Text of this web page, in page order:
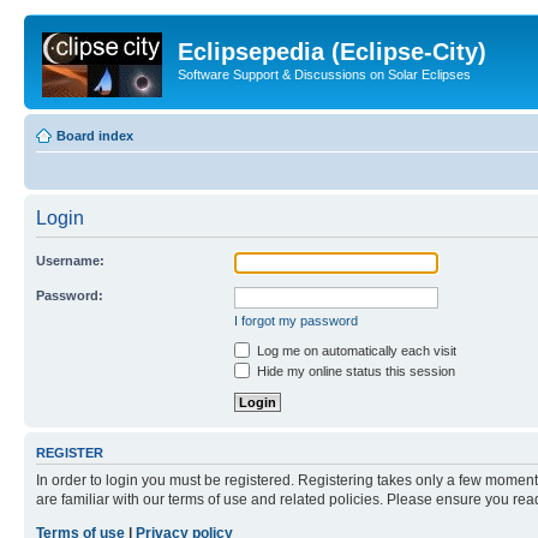
Eclipsepedia (Eclipse-City)
Software Support & Discussions on Solar Eclipses
Board index
Login
Username:
Password:
I forgot my password
Log me on automatically each visit
Hide my online status this session
REGISTER
In order to login you must be registered. Registering takes only a few
are familiar with our terms of use and related policies. Please ensure you
Terms of use
Privacy policy